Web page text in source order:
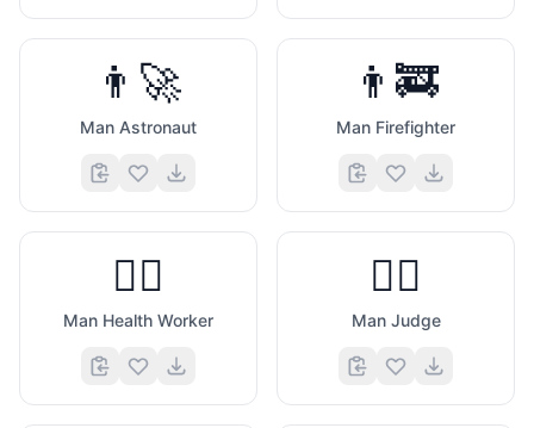
👨‍🚀
Man Astronaut
👨‍🚒
Man Firefighter
👨‍⚕️
Man Health Worker
👨‍⚖️
Man Judge